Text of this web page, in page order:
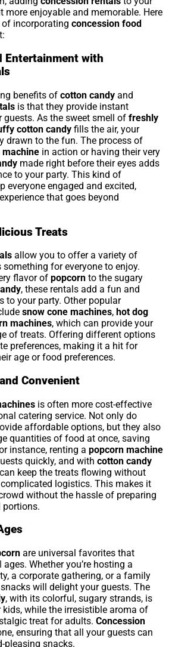
more enjoyable and memorable. Here
of incorporating concession food
Entertainment with
benefits of cotton candy and
is that they provide instant
As the sweet smell of freshly
cotton candy fills the air, your
drawn to the fun. The process of
machine in action or having their very
made right before their eyes adds
to your party. This kind of
everyone engaged and excited,
that goes beyond
Treats
allow you to offer a variety of
something for everyone to enjoy.
flavor of popcorn to the sugary
, these rentals add a fun and
to your party. Other popular
snow cone machines, hot dog
machines, which can provide your
of treats. Offering different options
preferences, making it a hit for
age or food preferences.
Convenient
is often more cost-effective
catering service. Not only do
affordable options, but they also
quantities of food at once, saving
instance, renting a popcorn machine
quickly, and with cotton candy
keep the treats flowing without
logistics. This makes it
without the hassle of preparing
portions.
are universal favorites that
Whether you’re hosting a
a corporate gathering, or a family
will delight your guests. The
, with its colorful, sugary strands, is
while the irresistible aroma of
treat for adults. Concession
ensuring that all your guests can
pleasing snacks.